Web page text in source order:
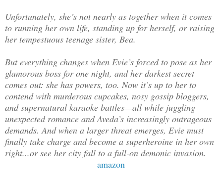
Unfortunately, she’s not nearly as together when it comes
to running her own life, standing up for herself, or raising
her tempestuous teenage sister, Bea.
But everything changes when Evie’s forced to pose as her
glamorous boss for one night, and her darkest secret
comes out: she has powers, too. Now it’s up to her to
contend with murderous cupcakes, nosy gossip bloggers,
and supernatural karaoke battles—all while juggling
unexpected romance and Aveda’s increasingly outrageous
demands. And when a larger threat emerges, Evie must
finally take charge and become a superheroine in her own
right...or see her city fall to a full-on demonic invasion.
amazon